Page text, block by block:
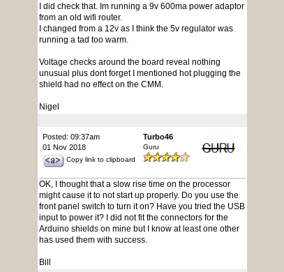
I did check that. Im running a 9v 600ma power adaptor
from an old wifi router.
I changed from a 12v as I think the 5v regulator was
running a tad too warm.
Voltage checks around the board reveal nothing
unusual plus dont forget I mentioned hot plugging the
shield had no effect on the CMM.
Nigel
Posted: 09:37am
01 Nov 2018
Copy link to clipboard
Turbo46
Guru
OK, I thought that a slow rise time on the processor
might cause it to not start up properly. Do you use the
front panel switch to turn it on? Have you tried the USB
input to power it? I did not fit the connectors for the
Arduino shields on mine but I know at least one other
has used them with success.
Bill